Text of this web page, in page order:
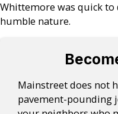
Whittemore was quick to
humble nature.
Mainstreet does not
pavement-pounding